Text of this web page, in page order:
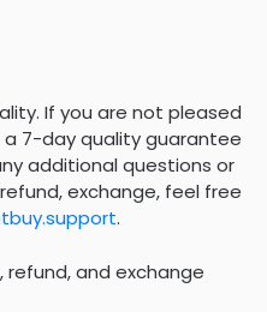
If you are not pleased
7-day quality guarantee
additional questions or
exchange, feel free
.
refund, and exchange